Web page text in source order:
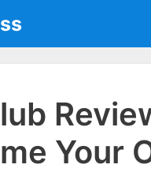
Your